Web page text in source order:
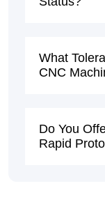
What
CNC
Do You
Rapid